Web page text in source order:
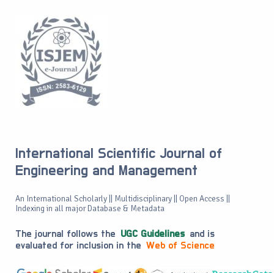
International Scientific Journal of
Engineering and Management
An International Scholarly || Multidisciplinary || Open Access ||
Indexing in all major Database & Metadata
The journal follows the UGC Guidelines and is
evaluated for inclusion in the Web of Science